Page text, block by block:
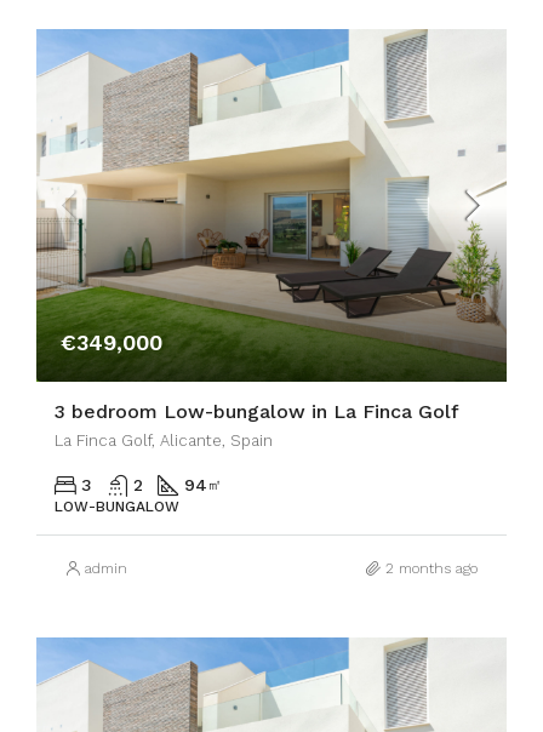
€349,000
3 bedroom Low-bungalow in La Finca Golf
La Finca Golf, Alicante, Spain
3 2 94 ㎡
LOW-BUNGALOW
admin 2 months ago